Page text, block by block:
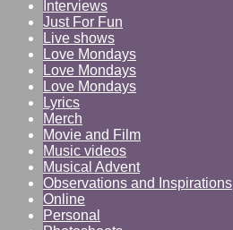
Interviews
Just For Fun
Live shows
Love Mondays
Love Mondays
Love Mondays
Lyrics
Merch
Movie and Film
Music videos
Musical Advent
Observations and Inspirations
Online
Personal